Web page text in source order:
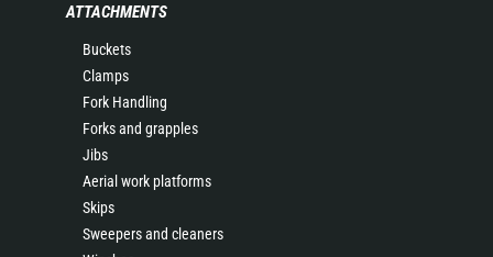
ATTACHMENTS
Buckets
Clamps
Fork Handling
Forks and grapples
Jibs
Aerial work platforms
Skips
Sweepers and cleaners